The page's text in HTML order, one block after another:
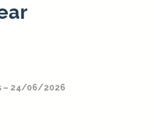
– 24/06/2026